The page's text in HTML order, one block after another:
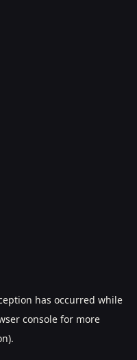
has occurred while
consolefor more